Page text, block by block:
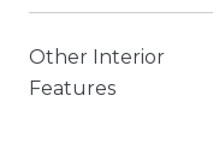
Other Interior
Features